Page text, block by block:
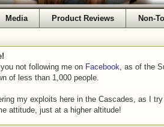
Media Product Reviews Non-
not following me on Facebook , as of the
of less than 1,000 people.
my exploits here in the Cascades, as I
attitude, just at a higher altitude!